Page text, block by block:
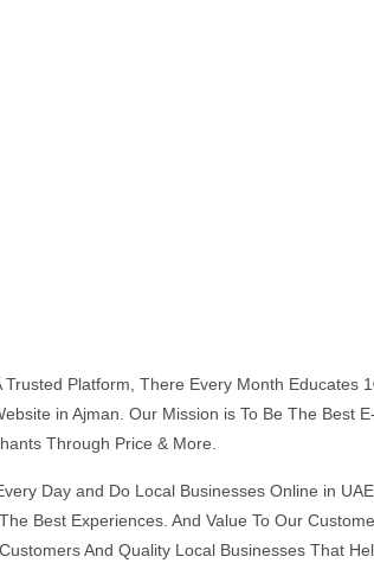
Platform, There Every Month Educates
in Ajman. Our Mission is To Be The Best
Through Price & More.
Day and Do Local Businesses Online in
Best Experiences. And Value To Our
And Quality Local Businesses That